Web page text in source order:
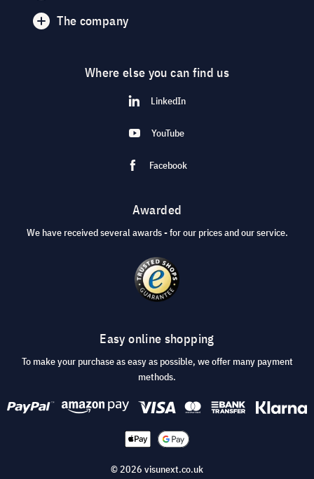
The company
Where else you can find us
LinkedIn
YouTube
Facebook
Awarded
We have received several awards - for our prices and our service.
Easy online shopping
To make your purchase as easy as possible, we offer many payment
methods.
© 2026 visunext.co.uk